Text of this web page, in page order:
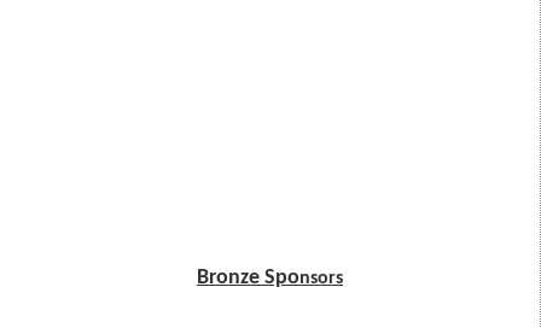
Bronze Sponsors